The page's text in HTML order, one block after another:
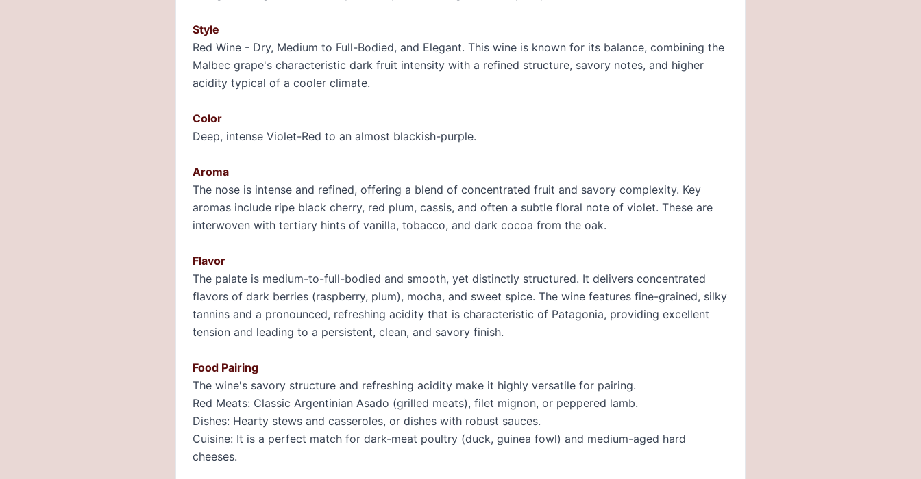
Style
Red Wine - Dry, Medium to Full-Bodied, and Elegant. This wine is known for its balance, combining the
Malbec grape's characteristic dark fruit intensity with a refined structure, savory notes, and higher
acidity typical of a cooler climate.
Color
Deep, intense Violet-Red to an almost blackish-purple.
Aroma
The nose is intense and refined, offering a blend of concentrated fruit and savory complexity. Key
aromas include ripe black cherry, red plum, cassis, and often a subtle floral note of violet. These are
interwoven with tertiary hints of vanilla, tobacco, and dark cocoa from the oak.
Flavor
The palate is medium-to-full-bodied and smooth, yet distinctly structured. It delivers concentrated
flavors of dark berries (raspberry, plum), mocha, and sweet spice. The wine features fine-grained, silky
tannins and a pronounced, refreshing acidity that is characteristic of Patagonia, providing excellent
tension and leading to a persistent, clean, and savory finish.
Food Pairing
The wine's savory structure and refreshing acidity make it highly versatile for pairing.
Red Meats: Classic Argentinian Asado (grilled meats), filet mignon, or peppered lamb.
Dishes: Hearty stews and casseroles, or dishes with robust sauces.
Cuisine: It is a perfect match for dark-meat poultry (duck, guinea fowl) and medium-aged hard
cheeses.